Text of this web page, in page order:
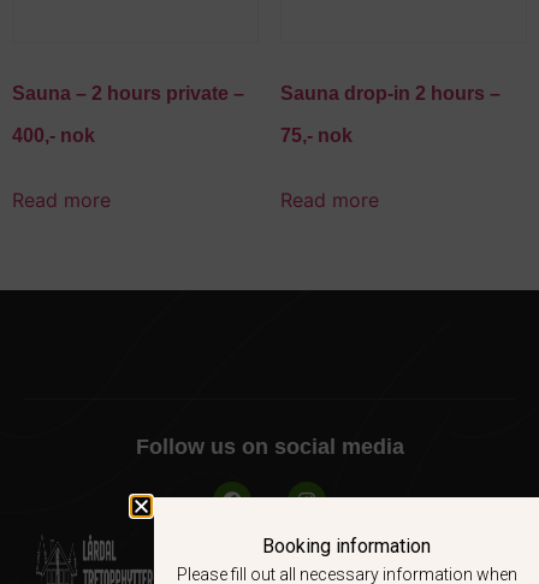
Sauna – 2 hours private –
400,- nok
Read more
Sauna drop-in 2 hours –
75,- nok
Read more
Follow us on social media
Booking information
Please fill out all necessary information when